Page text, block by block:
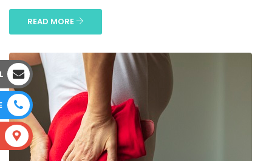
READ MORE